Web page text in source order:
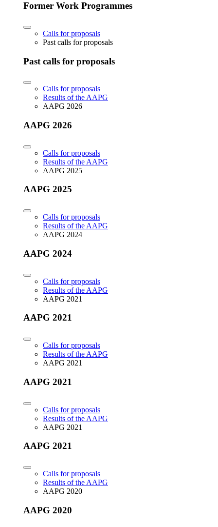
Former Work Programmes
Calls for proposals
Past calls for proposals
Past calls for proposals
Calls for proposals
Results of the AAPG
AAPG 2026
AAPG 2026
Calls for proposals
Results of the AAPG
AAPG 2025
AAPG 2025
Calls for proposals
Results of the AAPG
AAPG 2024
AAPG 2024
Calls for proposals
Results of the AAPG
AAPG 2021
AAPG 2021
Calls for proposals
Results of the AAPG
AAPG 2021
AAPG 2021
Calls for proposals
Results of the AAPG
AAPG 2021
AAPG 2021
Calls for proposals
Results of the AAPG
AAPG 2020
AAPG 2020